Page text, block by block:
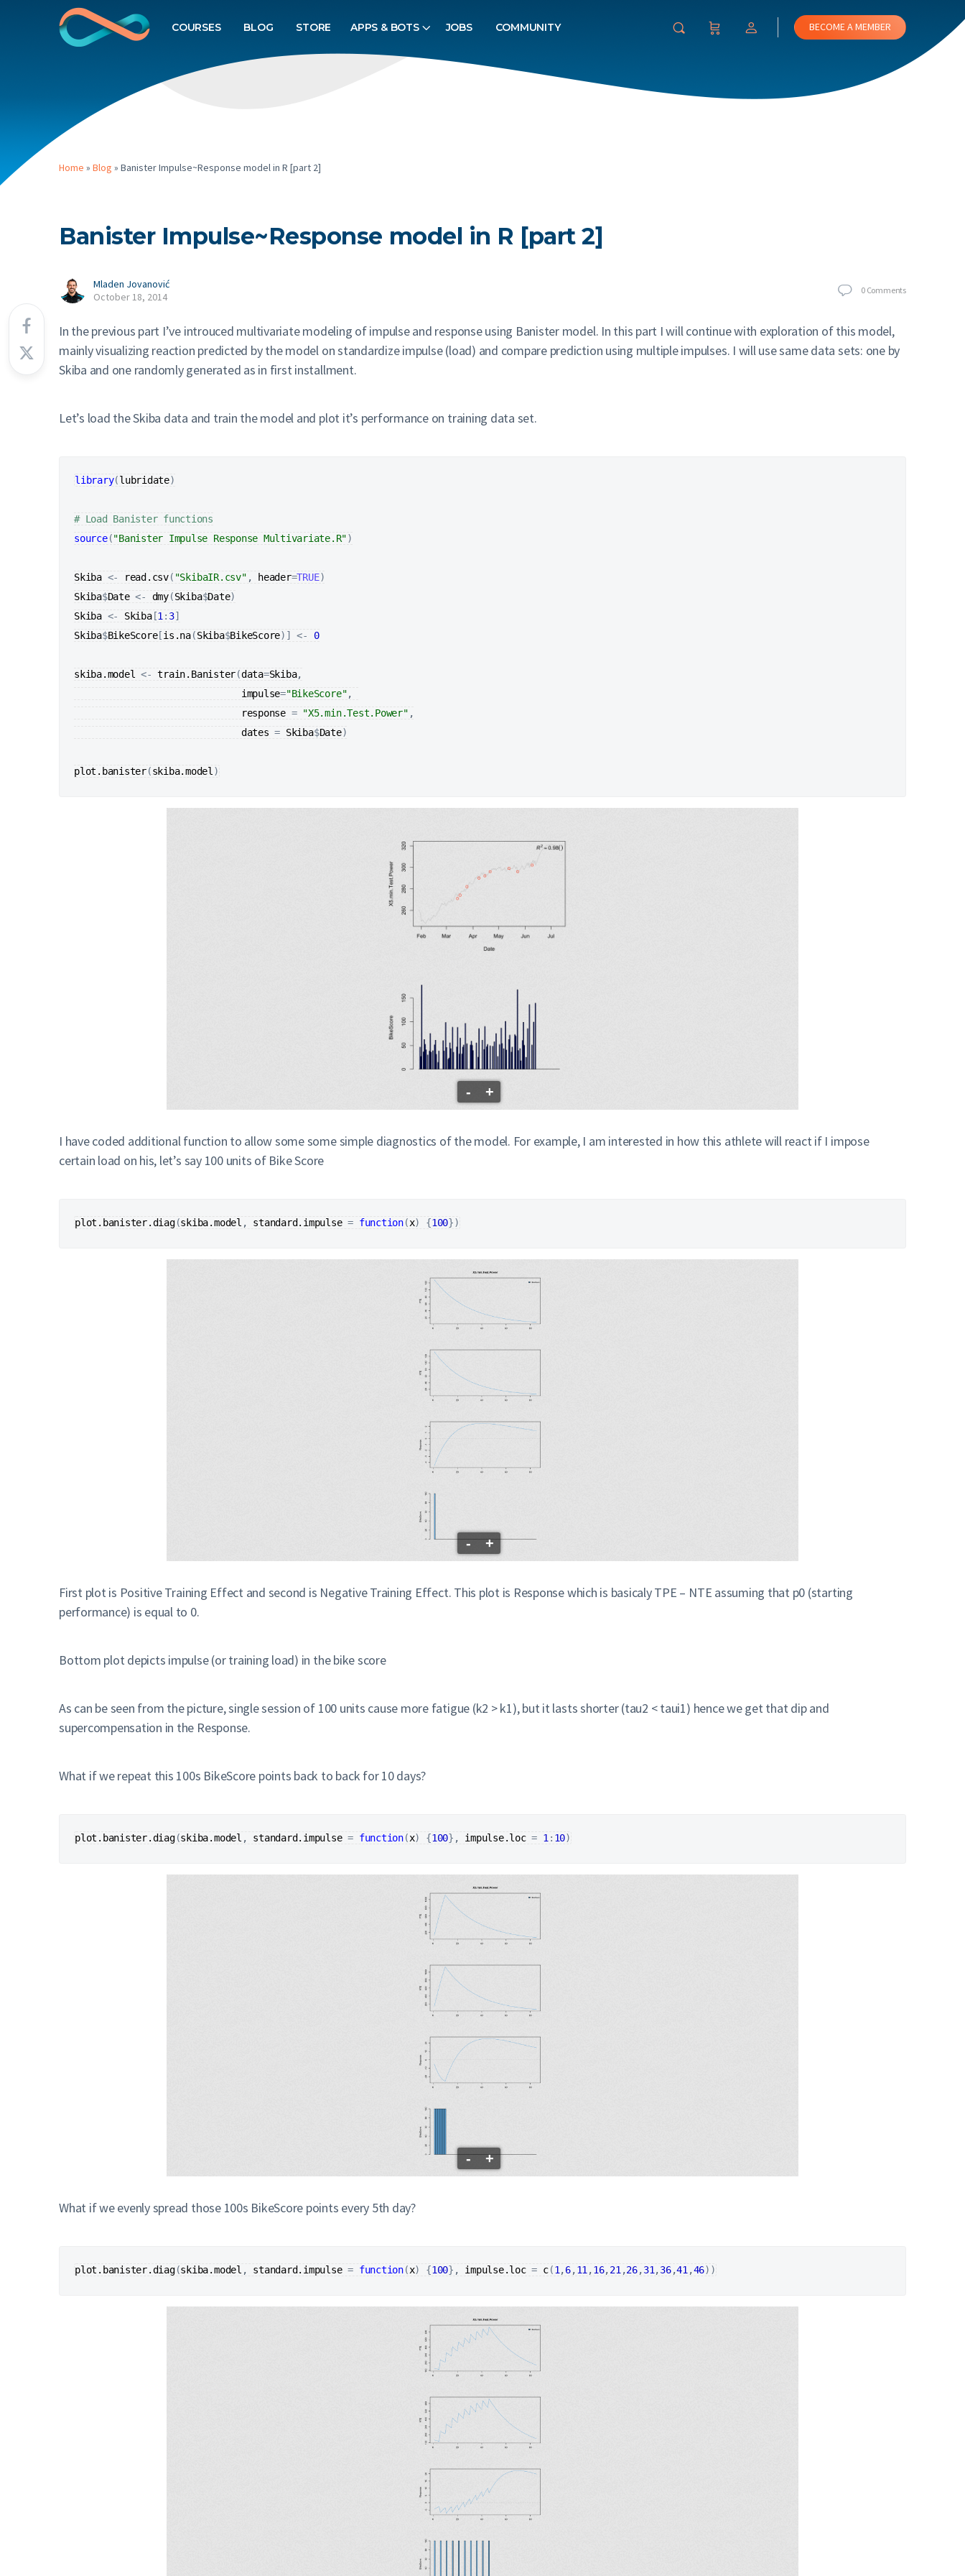
COURSES BLOG STORE APPS & BOTS JOBS COMMUNITY BECOME A MEMBER
Home » Blog » Banister Impulse~Response model in R [part 2]
Banister Impulse~Response model in R [part 2]
Mladen Jovanović
October 18, 2014
0 Comments
In the previous part I’ve introuced multivariate modeling of impulse and response using Banister model. In this part I will continue with exploration of this model,
mainly visualizing reaction predicted by the model on standardize impulse (load) and compare prediction using multiple impulses. I will use same data sets: one by
Skiba and one randomly generated as in first installment.
Let’s load the Skiba data and train the model and plot it’s performance on training data set.
library(lubridate)
# Load Banister functions
source("Banister Impulse Response Multivariate.R")
Skiba <- read.csv( "SkibaIR.csv" , header=TRUE)
Skiba$Date <- dmy(Skiba$Date)
Skiba <- Skiba[1 : 3]
Skiba$BikeScore[is.na(Skiba$BikeScore) ] <- 0
skiba.model <- train.Banister(data=Skiba,
impulse="BikeScore",
response = "X5.min.Test.Power" ,
dates = Skiba$Date)
plot.banister(skiba.model )
- +
I have coded additional function to allow some some simple diagnostics of the model. For example, I am interested in how this athlete will react if I impose
certain load on his, let’s say 100 units of Bike Score
plot.banister.diag(skiba.model , standard.impulse = function(x) {100})
- +
First plot is Positive Training Effect and second is Negative Training Effect. This plot is Response which is basicaly TPE – NTE assuming that p0 (starting
performance) is equal to 0.
Bottom plot depicts impulse (or training load) in the bike score
As can be seen from the picture, single session of 100 units cause more fatigue (k2 > k1), but it lasts shorter (tau2 < taui1) hence we get that dip and
supercompensation in the Response.
What if we repeat this 100s BikeScore points back to back for 10 days?
plot.banister.diag(skiba.model , standard.impulse = function(x) {100} , impulse.loc = 1 : 10)
- +
What if we evenly spread those 100s BikeScore points every 5th day?
plot.banister.diag(skiba.model , standard.impulse = function(x) {100} , impulse.loc = c(1 ,6,11 ,16,21 ,26,31 ,36,41 ,46) )